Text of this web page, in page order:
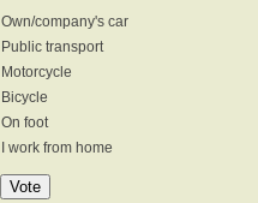
Own/company's car
Public transport
Motorcycle
Bicycle
On foot
I work from home